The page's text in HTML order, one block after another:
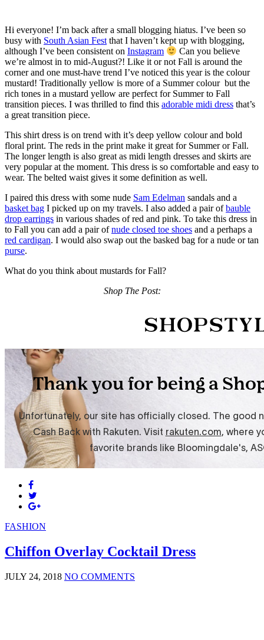
Hi everyone! I’m back after a small blogging hiatus. I’ve been so
busy with South Asian Fest that I haven’t kept up with blogging,
although I’ve been consistent on Instagram
Can you believe
we’re almost in to mid-August?! Like it or not Fall is around the
corner and one must-have trend I’ve noticed this year is the colour
mustard! Traditionally yellow is more of a Summer colour but the
rich tones in a mustard yellow are perfect for Summer to Fall
transition pieces. I was thrilled to find this adorable midi dress that’s
a great transition piece.
This shirt dress is on trend with it’s deep yellow colour and bold
floral print. The reds in the print make it great for Summer or Fall.
The longer length is also great as midi length dresses and skirts are
very popular at the moment. This dress is so comfortable and easy to
wear. The belted waist gives it some definition as well.
I paired this dress with some nude Sam Edelman sandals and a
basket bag I picked up on my travels. I also added a pair ofbauble
drop earrings in various shades of red and pink. To take this dress in
to Fall you can add a pair ofnude closed toe shoes and a perhaps a
red cardigan. I would also swap out the basked bag for a nude or tan
purse.
What do you think about mustards for Fall?
Shop The Post:
FASHION
Chiffon Overlay Cocktail Dress
JULY 24, 2018 NO COMMENTS